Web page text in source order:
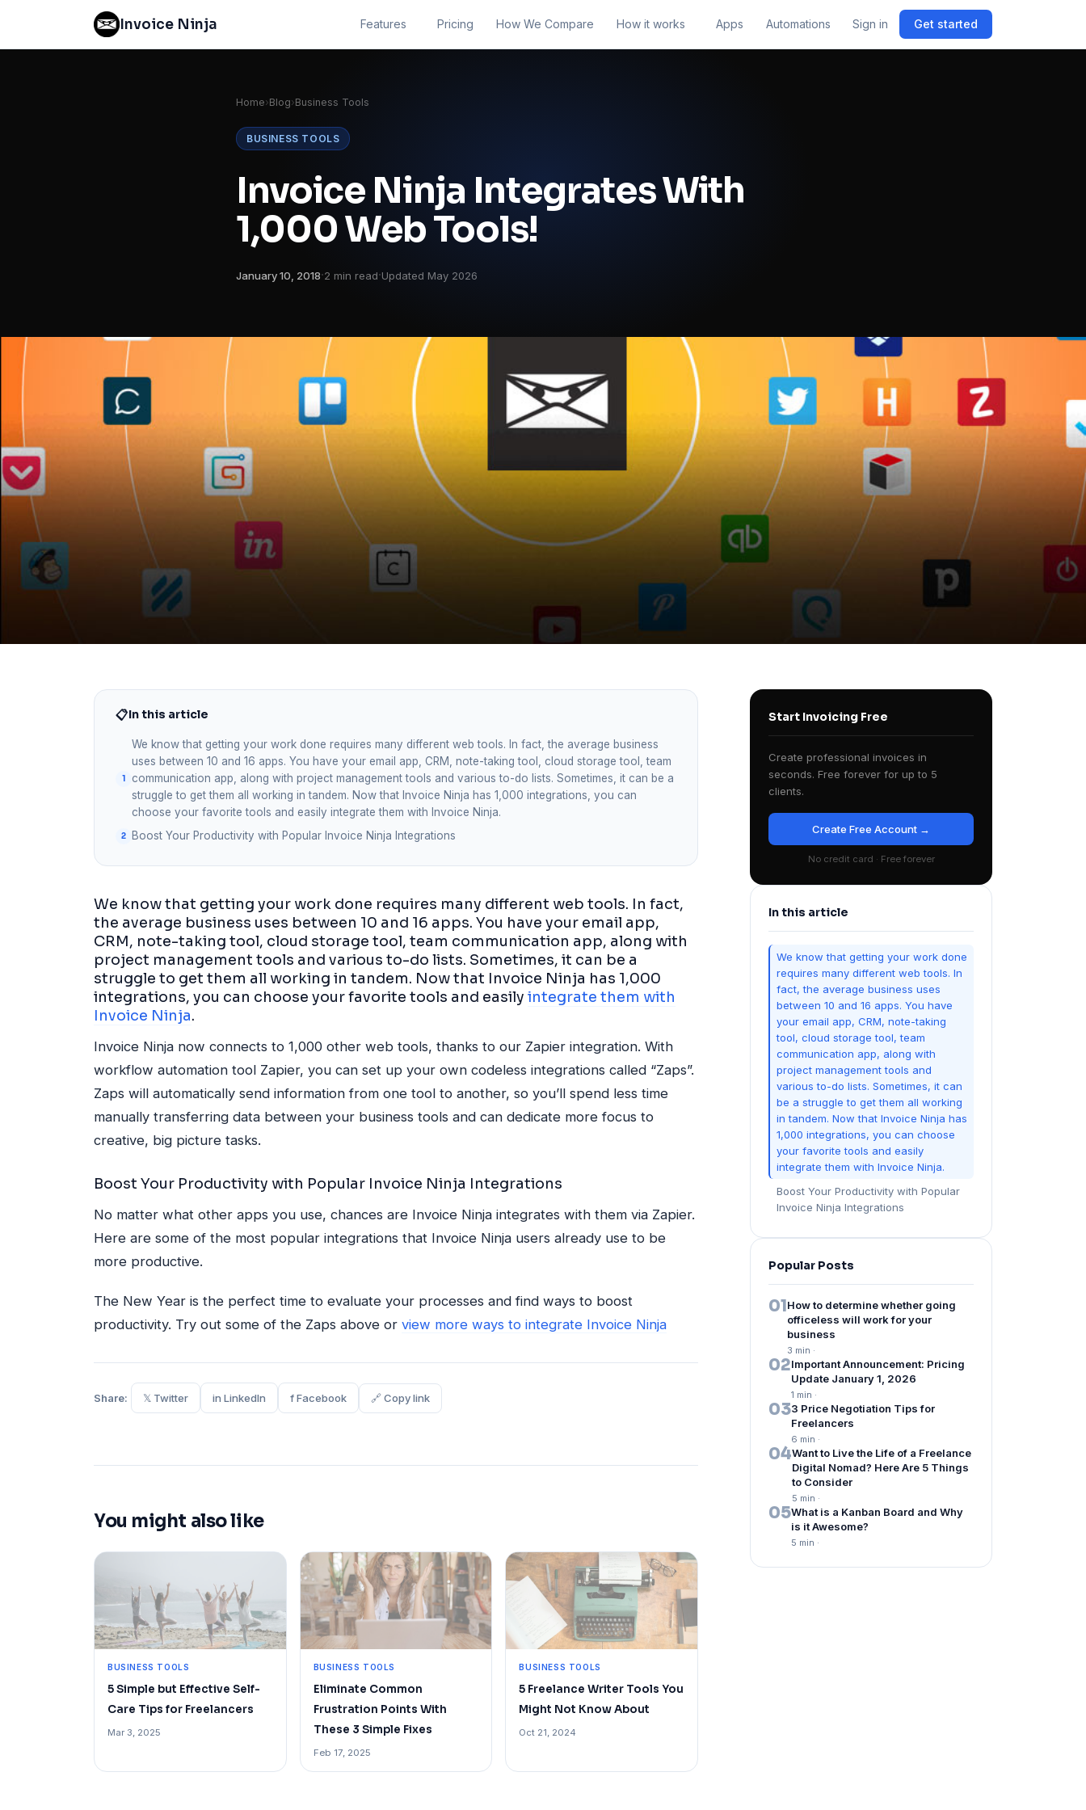
Invoice Ninja Features Pricing How We Compare How it works Apps Automations Sign in Get started
Home›Blog›Business Tools
BUSINESS TOOLS
Invoice Ninja Integrates With
1,000 Web Tools!
January 10, 2018·2 min read·Updated May 2026
📋In this article
We know that getting your work done requires many different web tools. In fact, the average business
uses between 10 and 16 apps. You have your email app, CRM, note-taking tool, cloud storage tool, team
communication app, along with project management tools and various to-do lists. Sometimes, it can be a
struggle to get them all working in tandem. Now that Invoice Ninja has 1,000 integrations, you can
choose your favorite tools and easily integrate them with Invoice Ninja.
Boost Your Productivity with Popular Invoice Ninja Integrations
We know that getting your work done requires many different web tools. In fact,
the average business uses between 10 and 16 apps. You have your email app,
CRM, note-taking tool, cloud storage tool, team communication app, along with
project management tools and various to-do lists. Sometimes, it can be a
struggle to get them all working in tandem. Now that Invoice Ninja has 1,000
integrations, you can choose your favorite tools and easily integrate them with
Invoice Ninja.
Invoice Ninja now connects to 1,000 other web tools, thanks to our Zapier integration. With
workflow automation tool Zapier, you can set up your own codeless integrations called “Zaps”.
Zaps will automatically send information from one tool to another, so you’ll spend less time
manually transferring data between your business tools and can dedicate more focus to
creative, big picture tasks.
Boost Your Productivity with Popular Invoice Ninja Integrations
No matter what other apps you use, chances are Invoice Ninja integrates with them via Zapier.
Here are some of the most popular integrations that Invoice Ninja users already use to be
more productive.
The New Year is the perfect time to evaluate your processes and find ways to boost
productivity. Try out some of the Zaps above or view more ways to integrate Invoice Ninja
Share: 𝕏 Twitter in LinkedIn f Facebook 🔗 Copy link
You might also like
BUSINESS TOOLS
5 Simple but Effective Self-
Care Tips for Freelancers
Mar 3, 2025
BUSINESS TOOLS
Eliminate Common
Frustration Points With
These 3 Simple Fixes
Feb 17, 2025
BUSINESS TOOLS
5 Freelance Writer Tools You
Might Not Know About
Oct 21, 2024
Start Invoicing Free
Create professional invoices in
seconds. Free forever for up to 5
clients.
Create Free Account →
No credit card · Free forever
In this article
We know that getting your work done
requires many different web tools. In
fact, the average business uses
between 10 and 16 apps. You have
your email app, CRM, note-taking
tool, cloud storage tool, team
communication app, along with
project management tools and
various to-do lists. Sometimes, it can
be a struggle to get them all working
in tandem. Now that Invoice Ninja has
1,000 integrations, you can choose
your favorite tools and easily
integrate them with Invoice Ninja.
Boost Your Productivity with Popular
Invoice Ninja Integrations
Popular Posts
01How to determine whether going
officeless will work for your
business
3 min ·
02Important Announcement: Pricing
Update January 1, 2026
1 min ·
033 Price Negotiation Tips for
Freelancers
6 min ·
04Want to Live the Life of a Freelance
Digital Nomad? Here Are 5 Things
to Consider
5 min ·
05What is a Kanban Board and Why
is it Awesome?
5 min ·